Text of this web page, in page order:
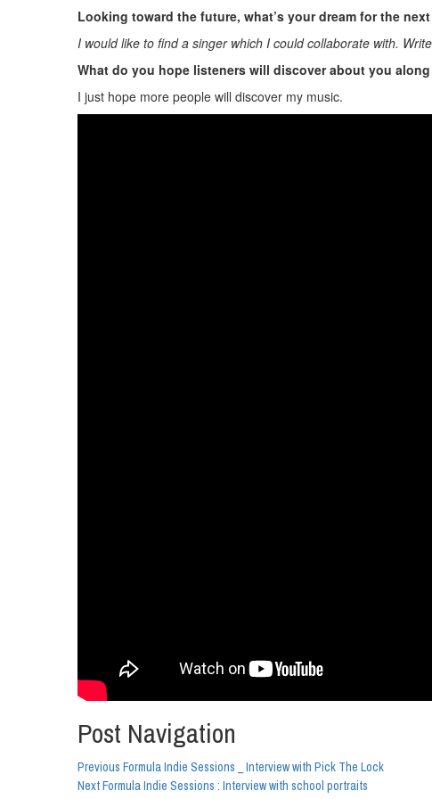
Looking toward the future, what’s your dream for the
I would like to find a singer which I could collaborate with.
What do you hope listeners will discover about you
I just hope more people will discover my music.
Post Navigation
Previous Formula Indie Sessions _ Interview with Pick The Lock
NextFormula Indie Sessions : Interview with school portraits